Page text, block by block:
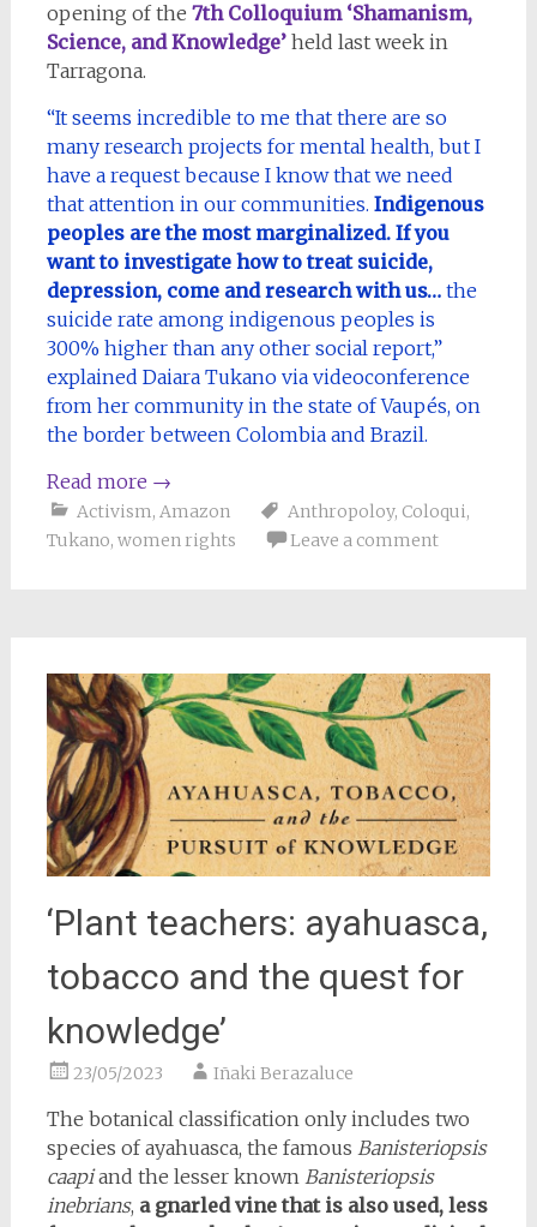
opening of the 7th Colloquium ‘Shamanism,
Science, and Knowledge’ held last week in
Tarragona.
“It seems incredible to me that there are so
many research projects for mental health, but I
have a request because I know that we need
that attention in our communities. Indigenous
peoples are the most marginalized. If you
want to investigate how to treat suicide,
depression, come and research with us…the
suicide rate among indigenous peoples is
300% higher than any other social report,”
explained Daiara Tukano via videoconference
from her community in the state of Vaupés, on
the border between Colombia and Brazil.
Read more →
Activism, Amazon Anthropoloy, Coloqui,
Tukano, women rights Leave a comment
‘Plant teachers: ayahuasca,
tobacco and the quest for
knowledge’
23/05/2023 Iñaki Berazaluce
The botanical classification only includes two
species of ayahuasca, the famous Banisteriopsis
caapiand the lesser known Banisteriopsis
inebrians, a gnarled vine that is also used, less